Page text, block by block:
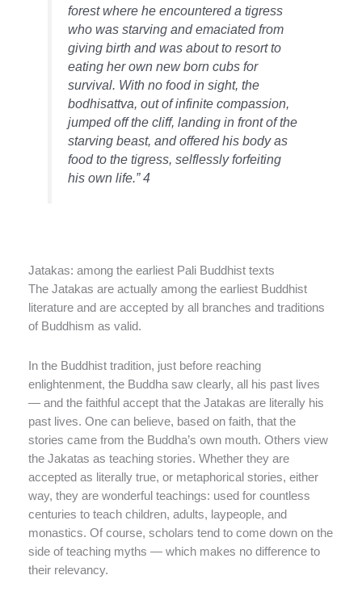
forest where he encountered a tigress
who was starving and emaciated from
giving birth and was about to resort to
eating her own new born cubs for
survival. With no food in sight, the
bodhisattva, out of infinite compassion,
jumped off the cliff, landing in front of the
starving beast, and offered his body as
food to the tigress, selflessly forfeiting
his own life.” 4
Jatakas: among the earliest Pali Buddhist texts
The Jatakas are actually among the earliest Buddhist
literature and are accepted by all branches and traditions
of Buddhism as valid.
In the Buddhist tradition, just before reaching
enlightenment, the Buddha saw clearly, all his past lives
— and the faithful accept that the Jatakas are literally his
past lives. One can believe, based on faith, that the
stories came from the Buddha’s own mouth. Others view
the Jakatas as teaching stories. Whether they are
accepted as literally true, or metaphorical stories, either
way, they are wonderful teachings: used for countless
centuries to teach children, adults, laypeople, and
monastics. Of course, scholars tend to come down on the
side of teaching myths — which makes no difference to
their relevancy.